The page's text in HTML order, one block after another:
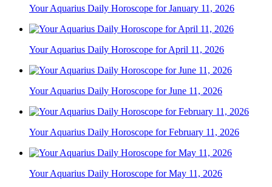
Your Aquarius Daily Horoscope for January 11, 2026
Your Aquarius Daily Horoscope for April 11, 2026
Your Aquarius Daily Horoscope for June 11, 2026
Your Aquarius Daily Horoscope for February 11, 2026
Your Aquarius Daily Horoscope for May 11, 2026